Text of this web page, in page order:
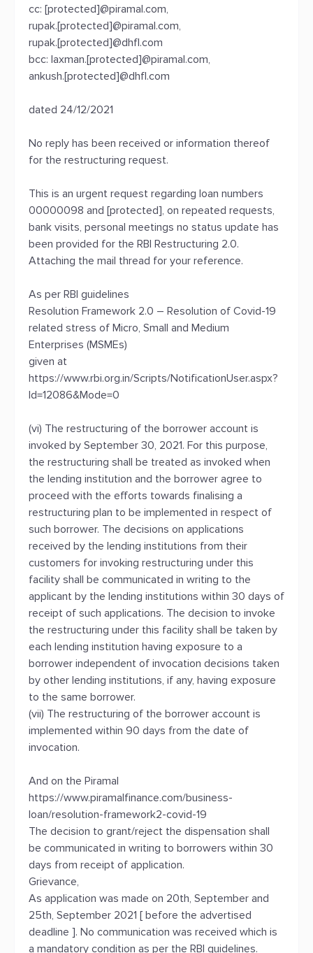
cc: [protected]@piramal.com,
rupak.[protected]@piramal.com,
rupak.[protected]@dhfl.com
bcc: laxman.[protected]@piramal.com,
ankush.[protected]@dhfl.com
dated 24/12/2021
No reply has been received or information thereof
for the restructuring request.
This is an urgent request regarding loan numbers
00000098 and [protected], on repeated requests,
bank visits, personal meetings no status update has
been provided for the RBI Restructuring 2.0.
Attaching the mail thread for your reference.
As per RBI guidelines
Resolution Framework 2.0 – Resolution of Covid-19
related stress of Micro, Small and Medium
Enterprises (MSMEs)
given at
https://www.rbi.org.in/Scripts/NotificationUser.aspx?
Id=12086&Mode=0
(vi) The restructuring of the borrower account is
invoked by September 30, 2021. For this purpose,
the restructuring shall be treated as invoked when
the lending institution and the borrower agree to
proceed with the efforts towards finalising a
restructuring plan to be implemented in respect of
such borrower. The decisions on applications
received by the lending institutions from their
customers for invoking restructuring under this
facility shall be communicated in writing to the
applicant by the lending institutions within 30 days of
receipt of such applications. The decision to invoke
the restructuring under this facility shall be taken by
each lending institution having exposure to a
borrower independent of invocation decisions taken
by other lending institutions, if any, having exposure
to the same borrower.
(vii) The restructuring of the borrower account is
implemented within 90 days from the date of
invocation.
And on the Piramal
https://www.piramalfinance.com/business-
loan/resolution-framework2-covid-19
The decision to grant/reject the dispensation shall
be communicated in writing to borrowers within 30
days from receipt of application.
Grievance,
As application was made on 20th, September and
25th, September 2021 [ before the advertised
deadline ]. No communication was received which is
a mandatory condition as per the RBI guidelines.